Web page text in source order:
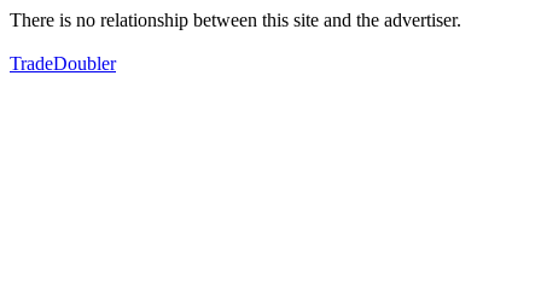
There is no relationship between this site and the advertiser.
TradeDoubler